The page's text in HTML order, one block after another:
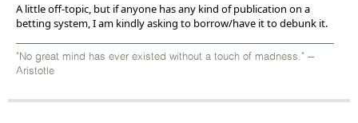
A little off-topic, but if anyone has any kind of publication on a
betting system, I am kindly asking to borrow/have it to debunk it.
"No great mind has ever existed without a touch of madness." --
Aristotle